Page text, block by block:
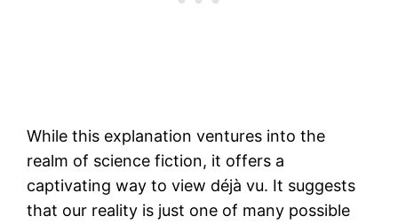
While this explanation ventures into the
realm of science fiction, it offers a
captivating way to view déjà vu. It suggests
that our reality is just one of many possible